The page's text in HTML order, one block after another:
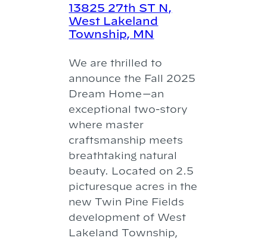
13825 27th ST N,
West Lakeland
Township, MN
We are thrilled to
announce the Fall 2025
Dream Home—an
exceptional two-story
where master
craftsmanship meets
breathtaking natural
beauty. Located on 2.5
picturesque acres in the
new Twin Pine Fields
development of West
Lakeland Township,